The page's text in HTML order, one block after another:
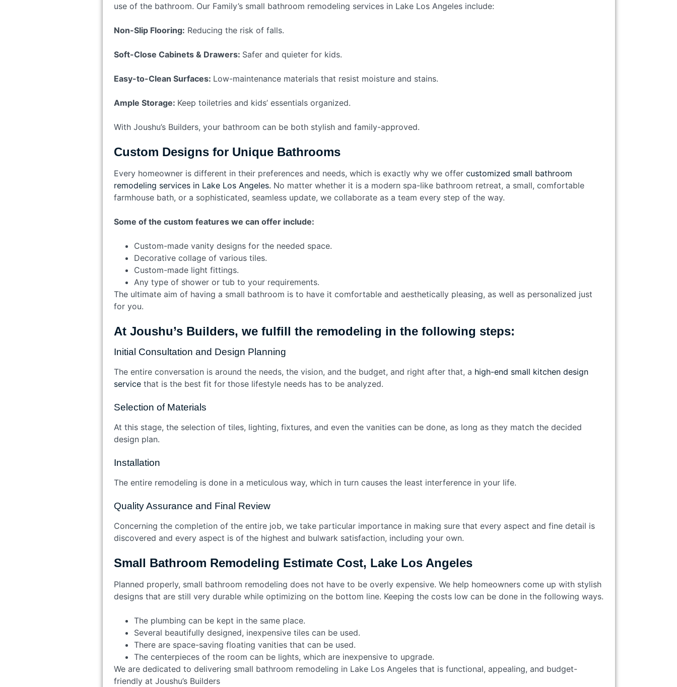
use of the bathroom. Our Family’s small bathroom remodeling services in Lake Los Angeles include:
Non-Slip Flooring: Reducing the risk of falls.
Soft-Close Cabinets & Drawers: Safer and quieter for kids.
Easy-to-Clean Surfaces: Low-maintenance materials that resist moisture and stains.
Ample Storage: Keep toiletries and kids’ essentials organized.
With Joushu’s Builders, your bathroom can be both stylish and family-approved.
Custom Designs for Unique Bathrooms
Every homeowner is different in their preferences and needs, which is exactly why we offer customized small bathroom
remodeling services in Lake Los Angeles. No matter whether it is a modern spa-like bathroom retreat, a small, comfortable
farmhouse bath, or a sophisticated, seamless update, we collaborate as a team every step of the way.
Some of the custom features we can offer include:
Custom-made vanity designs for the needed space.
Decorative collage of various tiles.
Custom-made light fittings.
Any type of shower or tub to your requirements.
The ultimate aim of having a small bathroom is to have it comfortable and aesthetically pleasing, as well as personalized just
for you.
At Joushu’s Builders, we fulfill the remodeling in the following steps:
Initial Consultation and Design Planning
The entire conversation is around the needs, the vision, and the budget, and right after that, a high-end small kitchen design
servicethat is the best fit for those lifestyle needs has to be analyzed.
Selection of Materials
At this stage, the selection of tiles, lighting, fixtures, and even the vanities can be done, as long as they match the decided
design plan.
Installation
The entire remodeling is done in a meticulous way, which in turn causes the least interference in your life.
Quality Assurance and Final Review
Concerning the completion of the entire job, we take particular importance in making sure that every aspect and fine detail is
discovered and every aspect is of the highest and bulwark satisfaction, including your own.
Small Bathroom Remodeling Estimate Cost, Lake Los Angeles
Planned properly, small bathroom remodeling does not have to be overly expensive. We help homeowners come up with stylish
designs that are still very durable while optimizing on the bottom line. Keeping the costs low can be done in the following ways.
The plumbing can be kept in the same place.
Several beautifully designed, inexpensive tiles can be used.
There are space-saving floating vanities that can be used.
The centerpieces of the room can be lights, which are inexpensive to upgrade.
We are dedicated to delivering small bathroom remodeling in Lake Los Angeles that is functional, appealing, and budget-
friendly at Joushu’s Builders